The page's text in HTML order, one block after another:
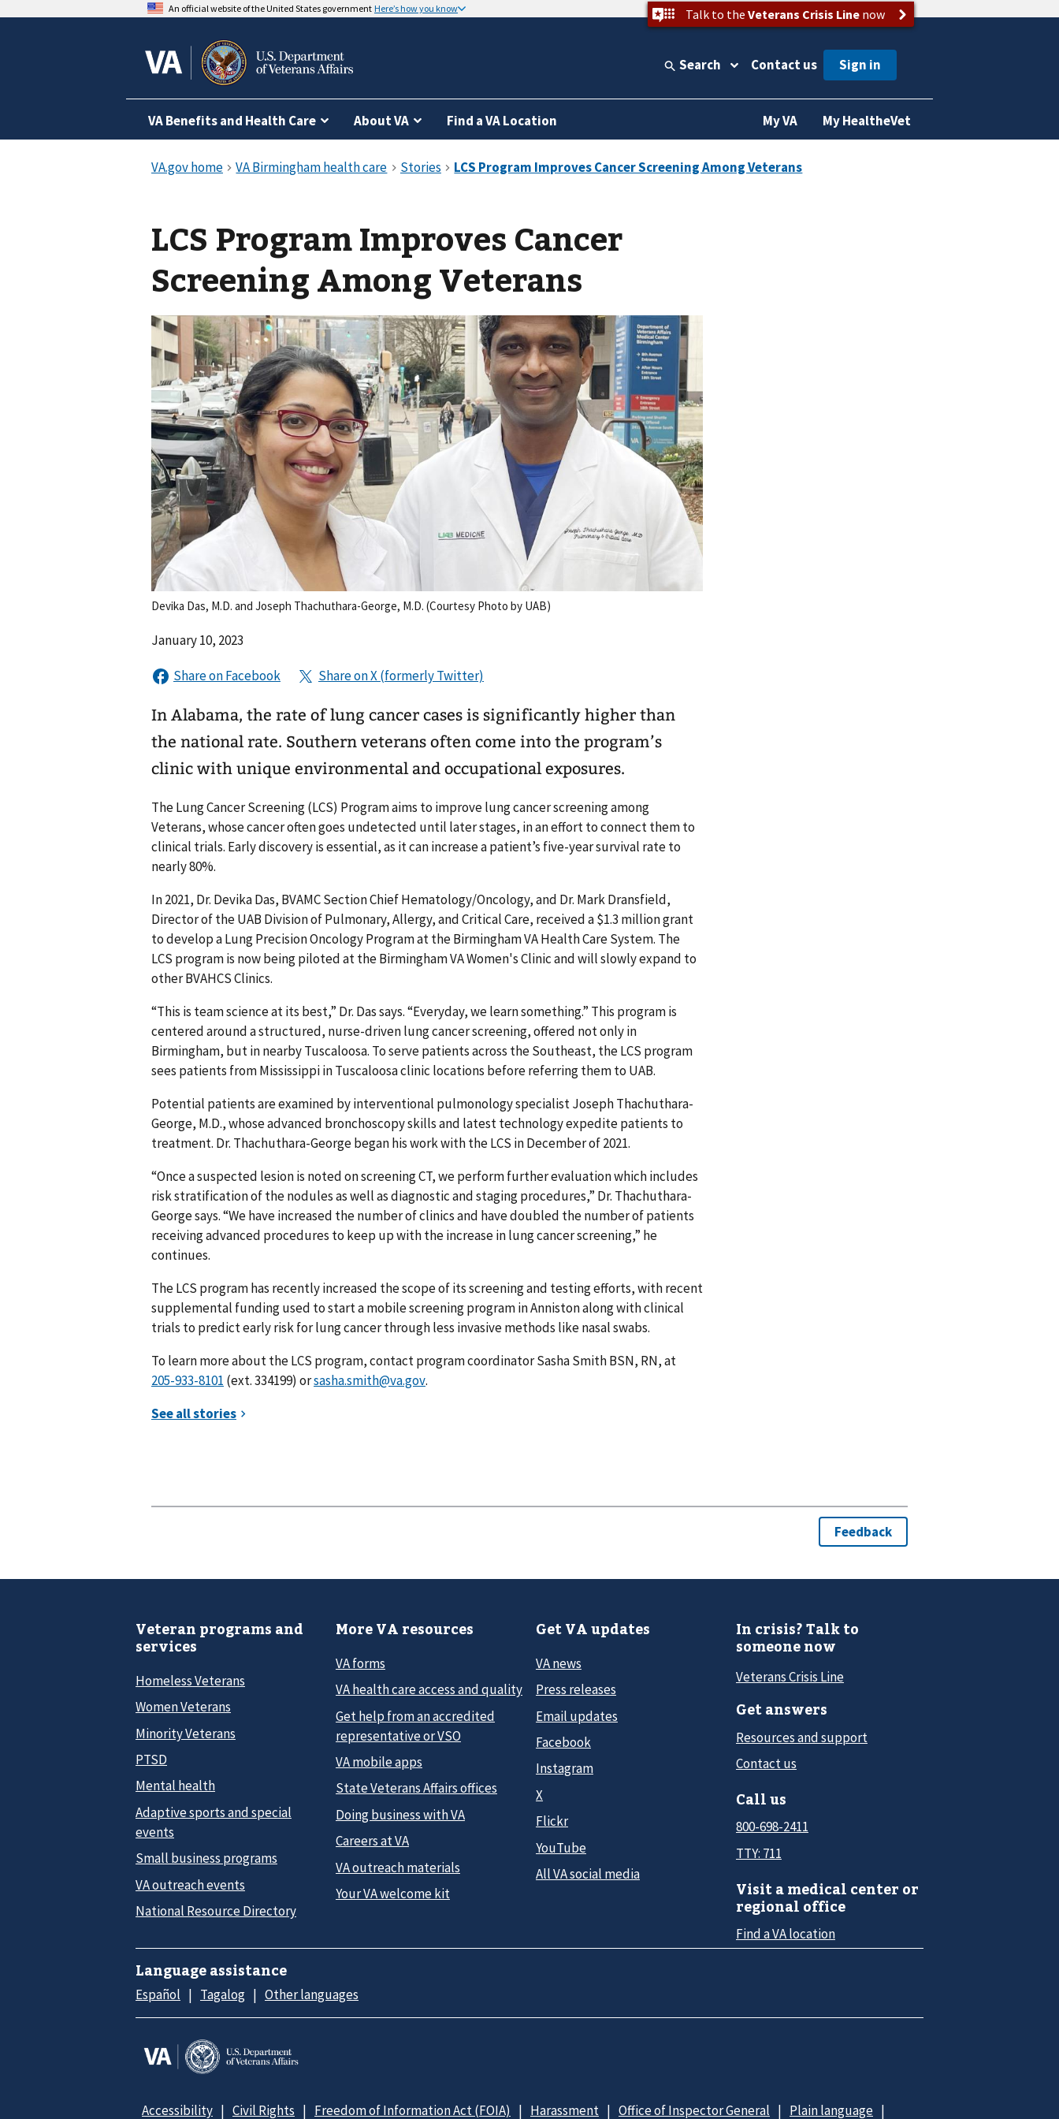
An official website of the United States government Here’s how you know Talk to the Veterans Crisis Linenow
Search Contact us
VA Benefits and Health Care About VA Find a VA Location My VA My HealtheVet
LCS Program Improves Cancer
Screening Among Veterans
Devika Das, M.D. and Joseph Thachuthara-George, M.D. (Courtesy Photo by UAB)
January 10, 2023
In Alabama, the rate of lung cancer cases is significantly higher than
the national rate. Southern veterans often come into the program’s
clinic with unique environmental and occupational exposures.
The Lung Cancer Screening (LCS) Program aims to improve lung cancer screening among
Veterans, whose cancer often goes undetected until later stages, in an effort to connect them to
clinical trials. Early discovery is essential, as it can increase a patient’s five-year survival rate to
nearly 80%.
In 2021, Dr. Devika Das, BVAMC Section Chief Hematology/Oncology, and Dr. Mark Dransfield,
Director of the UAB Division of Pulmonary, Allergy, and Critical Care, received a $1.3 million grant
to develop a Lung Precision Oncology Program at the Birmingham VA Health Care System. The
LCS program is now being piloted at the Birmingham VA Women's Clinic and will slowly expand to
other BVAHCS Clinics.
“This is team science at its best,” Dr. Das says. “Everyday, we learn something.” This program is
centered around a structured, nurse-driven lung cancer screening, offered not only in
Birmingham, but in nearby Tuscaloosa. To serve patients across the Southeast, the LCS program
sees patients from Mississippi in Tuscaloosa clinic locations before referring them to UAB.
Potential patients are examined by interventional pulmonology specialist Joseph Thachuthara-
George, M.D., whose advanced bronchoscopy skills and latest technology expedite patients to
treatment. Dr. Thachuthara-George began his work with the LCS in December of 2021.
“Once a suspected lesion is noted on screening CT, we perform further evaluation which includes
risk stratification of the nodules as well as diagnostic and staging procedures,” Dr. Thachuthara-
George says. “We have increased the number of clinics and have doubled the number of patients
receiving advanced procedures to keep up with the increase in lung cancer screening,” he
continues.
The LCS program has recently increased the scope of its screening and testing efforts, with recent
supplemental funding used to start a mobile screening program in Anniston along with clinical
trials to predict early risk for lung cancer through less invasive methods like nasal swabs.
To learn more about the LCS program, contact program coordinator Sasha Smith BSN, RN, at
(ext. 334199) orsasha.smith@va.gov.
Veteran programs and
services
Homeless Veterans
Women Veterans
Minority Veterans
PTSD
Mental health
Adaptive sports and special
events
Small business programs
VA outreach events
National Resource Directory
More VA resources
VA forms
VA health care access and quality
Get help from an accredited
representative or VSO
VA mobile apps
State Veterans Affairs offices
Doing business with VA
Careers at VA
VA outreach materials
Your VA welcome kit
Get VA updates
VA news
Press releases
Email updates
Facebook
Instagram
X
Flickr
YouTube
All VA social media
In crisis? Talk to
someone now
Veterans Crisis Line
Get answers
Resources and support
Contact us
Call us
800-698-2411
TTY: 711
Visit a medical center or
regional office
Find a VA location
Language assistance
Español Tagalog Other languages
Accessibility Civil Rights Freedom of Information Act (FOIA) Harassment Office of Inspector General Plain language